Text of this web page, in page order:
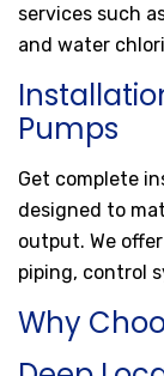
services such
and water
Pumps
Get complete
designed to
output. We
piping, control
Why